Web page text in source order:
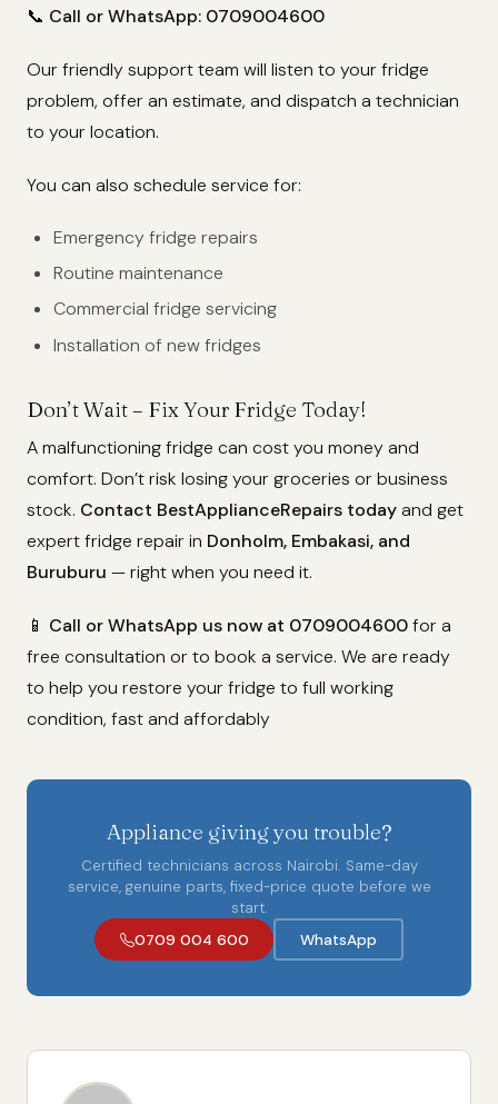
📞 Call or WhatsApp: 0709004600
Our friendly support team will listen to your fridge
problem, offer an estimate, and dispatch a technician
to your location.
You can also schedule service for:
Emergency fridge repairs
Routine maintenance
Commercial fridge servicing
Installation of new fridges
Don’t Wait – Fix Your Fridge Today!
A malfunctioning fridge can cost you money and
comfort. Don’t risk losing your groceries or business
stock. Contact BestApplianceRepairs todayand get
expert fridge repair in Donholm, Embakasi, and
Buruburu — right when you need it.
📱 Call or WhatsApp us now at 0709004600for a
free consultation or to book a service. We are ready
to help you restore your fridge to full working
condition, fast and affordably
Appliance giving you trouble?
Certified technicians across Nairobi. Same-day
service, genuine parts, fixed-price quote before we
start.
0709 004 600
WhatsApp